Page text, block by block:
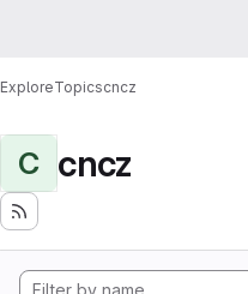
ExploreTopicscncz
C cncz